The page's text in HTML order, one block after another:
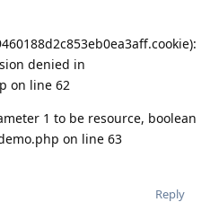
denied in
on line 62
1 to be resource, boolean
on line 63
Reply